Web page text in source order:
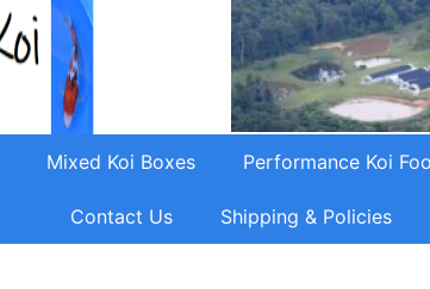
Mixed Koi Boxes Performance Koi
Contact Us
Shipping & Policies